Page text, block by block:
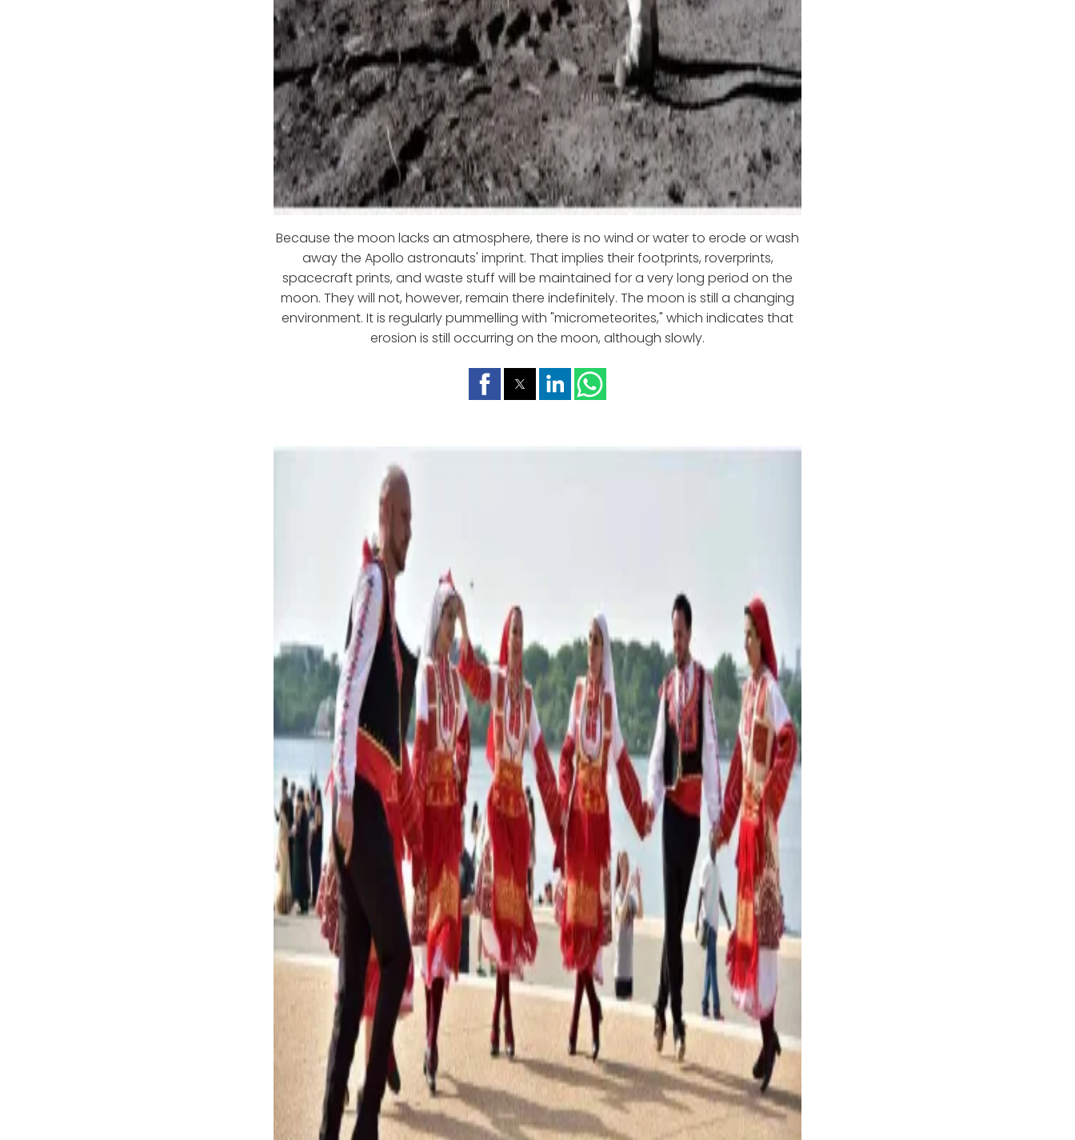
Because the moon lacks an atmosphere, there is no wind or water to erode or wash
away the Apollo astronauts' imprint. That implies their footprints, roverprints,
spacecraft prints, and waste stuff will be maintained for a very long period on the
moon. They will not, however, remain there indefinitely. The moon is still a changing
environment. It is regularly pummelling with "micrometeorites," which indicates that
erosion is still occurring on the moon, although slowly.